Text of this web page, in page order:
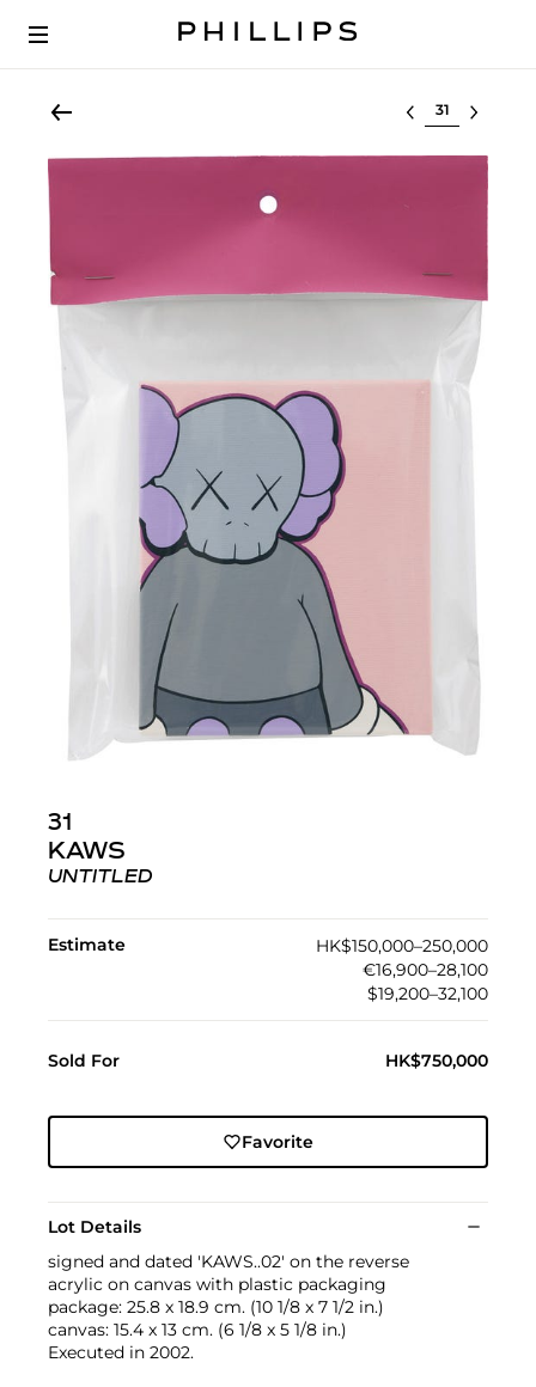
Select lot
31
KAWS
UNTITLED
Estimate
HK$150,000–250,000
€16,900–28,100
$19,200–32,100
Sold For HK$750,000
Favorite
Lot Details
signed and dated 'KAWS..02' on the reverse
acrylic on canvas with plastic packaging
package: 25.8 x 18.9 cm. (10 1/8 x 7 1/2 in.)
canvas: 15.4 x 13 cm. (6 1/8 x 5 1/8 in.)
Executed in 2002.